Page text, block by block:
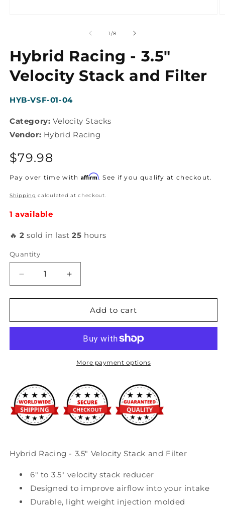
1/of
8
Hybrid Racing - 3.5"
Velocity Stack and Filter
SKU:
HYB-VSF-01-04
Category: Velocity Stacks
Vendor: Hybrid Racing
Regular
price
$79.98
Pay over time with Affirm. See if you qualify at checkout.
Shipping calculated at checkout.
1 available
🔥2 sold in last25 hours
Quantity
Decrease
quantity
for
Racing
Velocity
Filter
Increase
quantity
for
Hybrid
Racing
3.5&quot;
Velocity
Stack
Filter
Add to cart
More payment options
Hybrid Racing - 3.5" Velocity Stack and Filter
6" to 3.5" velocity stack reducer
Designed to improve airflow into your intake
Durable, light weight injection molded